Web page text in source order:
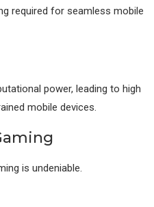
required for seamless mobile
power, leading to high
mobile devices.
is undeniable.